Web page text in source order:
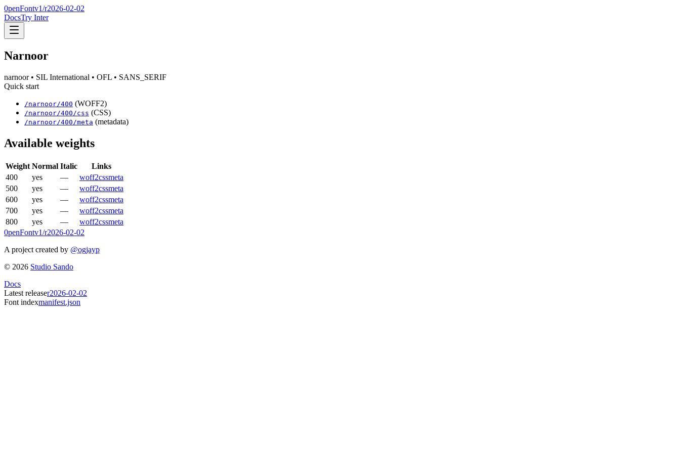
0penFontv1/r2026-02-02
DocsTry Inter
Narnoor
narnoor• SIL International • OFL • SANS_SERIF
Quick start
/narnoor/400 (WOFF2)
/narnoor/400 /css (CSS)
/narnoor/400 /meta (metadata)
Available weights
Weight Normal Italic
Links
400
yes — woff2cssmeta
500
yes — woff2cssmeta
600
yes — woff2cssmeta
700
yes — woff2cssmeta
800
yes — woff2cssmeta
0penFontv1/r2026-02-02
A project created by @ogjayp
© 2026 Studio Sando
Docs
Latest releaser2026-02-02
Font indexmanifest.json